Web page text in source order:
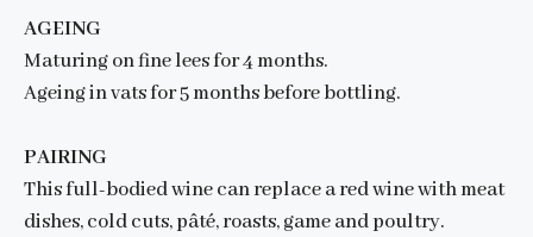
AGEING
Maturing on fine lees for 4 months.
Ageing in vats for 5 months before bottling.
PAIRING
This full-bodied wine can replace a red wine with meat
dishes, cold cuts, pâté, roasts, game and poultry.